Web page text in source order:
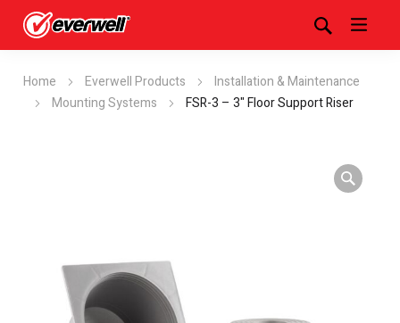
Home Everwell Products
Installation & Maintenance
Mounting Systems
FSR-3 – 3" Floor Support Riser